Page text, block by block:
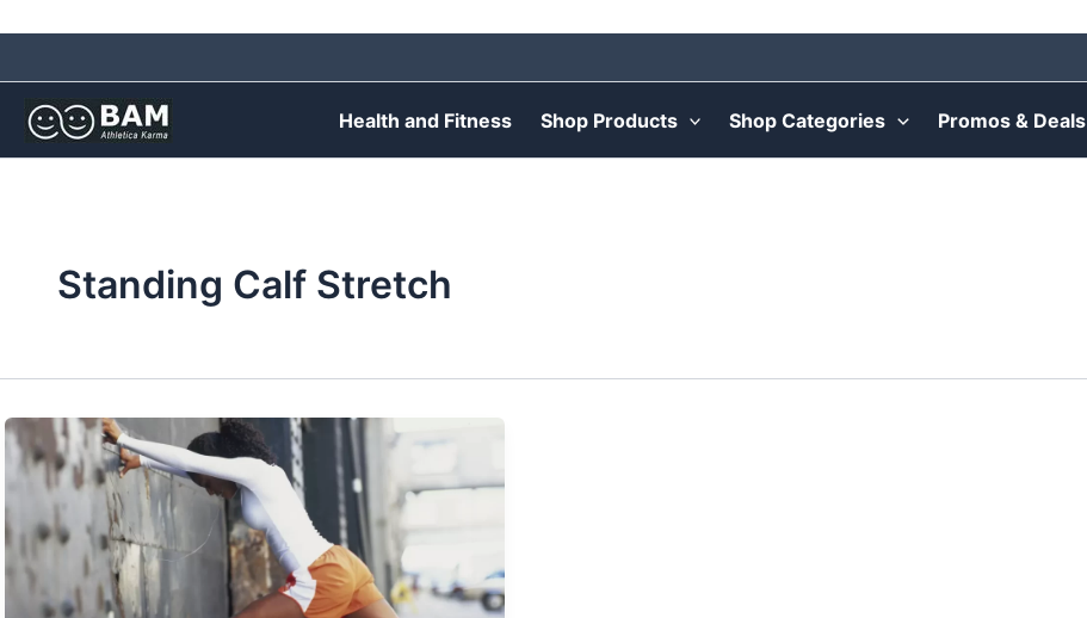
to
content
Health and Fitness Shop Products Shop Categories Promos & Deals
Standing Calf Stretch